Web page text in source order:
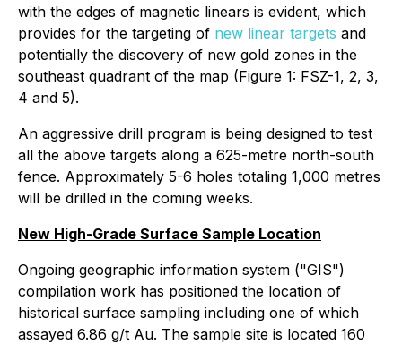
with the edges of magnetic linears is evident, which
provides for the targeting of new linear targets and
potentially the discovery of new gold zones in the
southeast quadrant of the map (Figure 1: FSZ-1, 2, 3,
4 and 5).
An aggressive drill program is being designed to test
all the above targets along a 625-metre north-south
fence. Approximately 5-6 holes totaling 1,000 metres
will be drilled in the coming weeks.
New High-Grade Surface Sample Location
Ongoing geographic information system ("GIS")
compilation work has positioned the location of
historical surface sampling including one of which
assayed 6.86 g/t Au. The sample site is located 160